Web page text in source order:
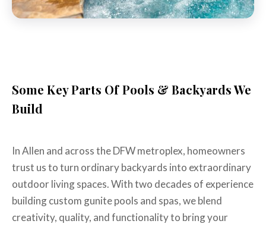
Some Key Parts Of Pools & Backyards We
Build
In Allen and across the DFW metroplex, homeowners
trust us to turn ordinary backyards into extraordinary
outdoor living spaces. With two decades of experience
building custom gunite pools and spas, we blend
creativity, quality, and functionality to bring your